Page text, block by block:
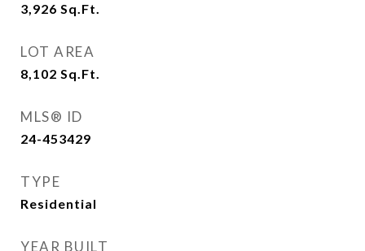
3,926 Sq.Ft.
LOT AREA
8,102 Sq.Ft.
MLS® ID
24-453429
TYPE
Residential
YEAR BUILT